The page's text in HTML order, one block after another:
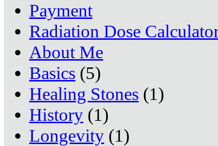
Payment
Radiation Dose
About Me
Basics (5)
Healing Stones (1)
History (1)
Longevity (1)